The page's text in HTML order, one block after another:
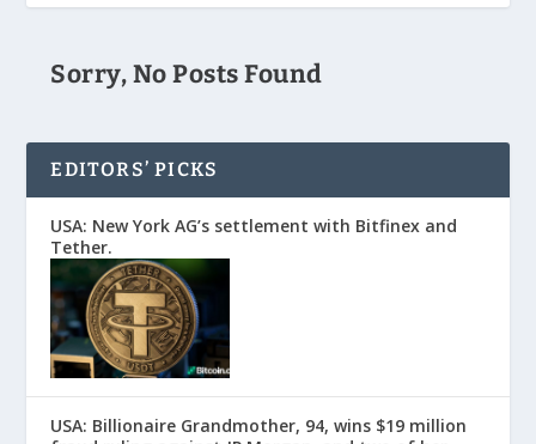
Sorry, No Posts Found
EDITORS’ PICKS
USA: New York AG’s settlement with Bitfinex and
Tether.
USA: Billionaire Grandmother, 94, wins $19 million